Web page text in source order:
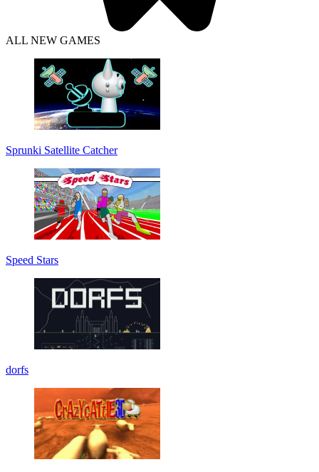
ALL NEW GAMES
Sprunki Satellite Catcher
Speed Stars
dorfs